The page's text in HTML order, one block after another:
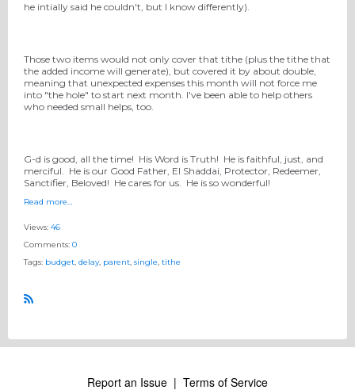
he intially said he couldn't, but I know differently).
Those two items would not only cover that tithe (plus the tithe that
the added income will generate), but covered it by about double,
meaning that unexpected expenses this month will not force me
into "the hole" to start next month. I've been able to help others
who needed small helps, too.
G-d is good, all the time! His Word is Truth! He is faithful, just, and
merciful. He is our Good Father, El Shaddai, Protector, Redeemer,
Sanctifier, Beloved! He cares for us. He is so wonderful!
Read more…
Views: 46
Comments: 0
Tags: budget, delay, parent, single, tithe
Report an Issue | Terms of Service